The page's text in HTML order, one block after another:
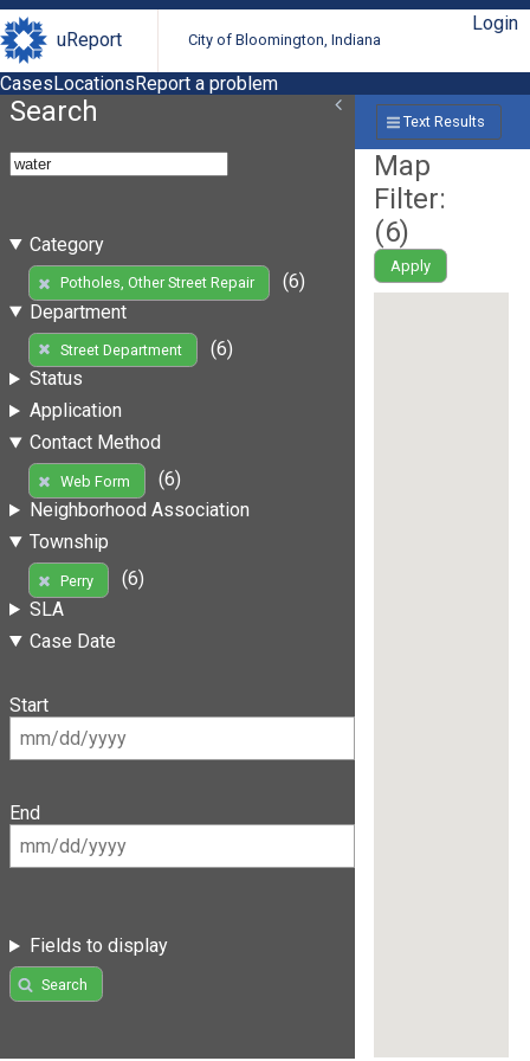
uReport City of Bloomington, Indiana
Login
CasesLocationsReport a problem
Search
Category
Potholes, Other Street Repair
(6)
Department
Street Department
(6)
Status
Application
Contact Method
Web Form
(6)
Neighborhood Association
Township
Perry
(6)
SLA
Case Date
Start
End
Fields to display
Search
Text Results
Map
Filter:
(6)
Apply